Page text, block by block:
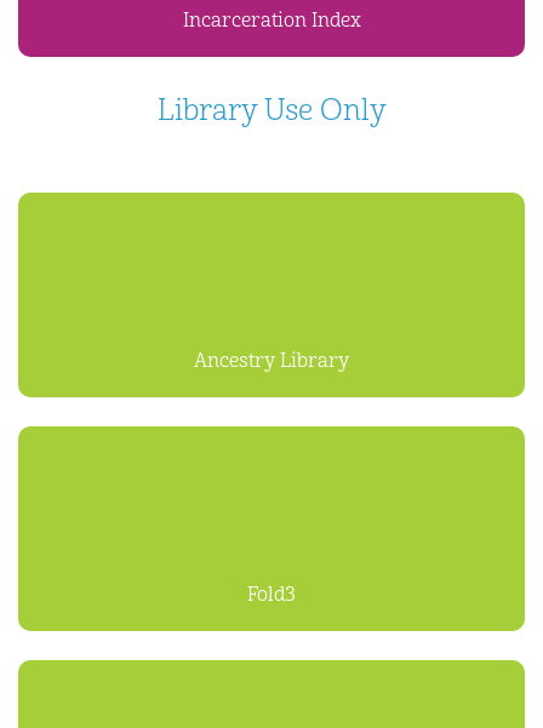
Incarceration Index
Library Use Only
Ancestry Library
Fold3